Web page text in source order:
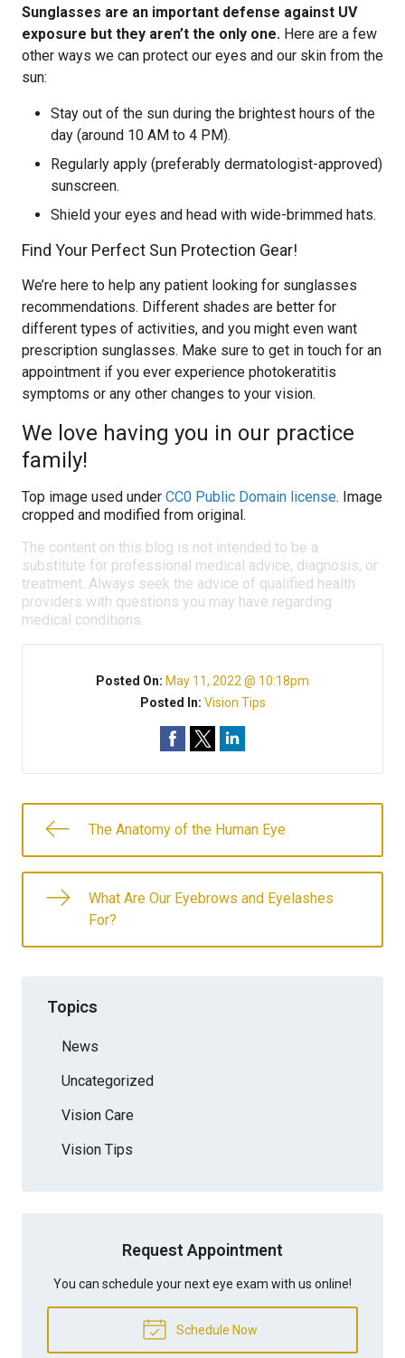
Sunglasses are an important defense against UV
exposure but they aren’t the only one. Here are a few
other ways we can protect our eyes and our skin from the
sun:
Stay out of the sun during the brightest hours of the
day (around 10 AM to 4 PM).
Regularly apply (preferably dermatologist-approved)
sunscreen.
Shield your eyes and head with wide-brimmed hats.
Find Your Perfect Sun Protection Gear!
We’re here to help any patient looking for sunglasses
recommendations. Different shades are better for
different types of activities, and you might even want
prescription sunglasses. Make sure to get in touch for an
appointment if you ever experience photokeratitis
symptoms or any other changes to your vision.
We love having you in our practice
family!
Top image used under CC0 Public Domain license. Image
cropped and modified from original.
The content on this blog is not intended to be a
substitute for professional medical advice, diagnosis, or
treatment. Always seek the advice of qualified health
providers with questions you may have regarding
medical conditions.
Posted On: May 11, 2022 @ 10:18pm
Posted In: Vision Tips
The Anatomy of the Human Eye
What Are Our Eyebrows and Eyelashes
For?
Topics
News
Uncategorized
Vision Care
Vision Tips
Request Appointment
You can schedule your next eye exam with us online!
Schedule Now